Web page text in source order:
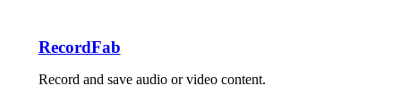
RecordFab
Record and save audio or video content.